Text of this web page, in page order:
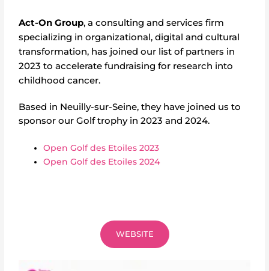
Act-On Group,a consulting and services firm
specializing in organizational, digital and cultural
transformation, has joined our list of partners in
2023 to accelerate fundraising for research into
childhood cancer.
Based in Neuilly-sur-Seine, they have joined us to
sponsor our Golf trophy in 2023 and 2024.
Open Golf des Etoiles 2023
Open Golf des Etoiles 2024
WEBSITE